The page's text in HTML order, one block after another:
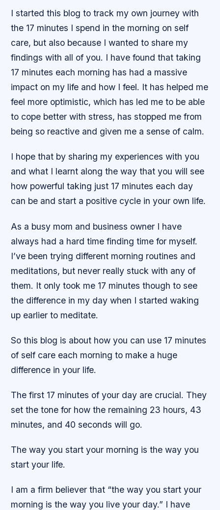
I started this blog to track my own journey with
the 17 minutes I spend in the morning on self
care, but also because I wanted to share my
findings with all of you. I have found that taking
17 minutes each morning has had a massive
impact on my life and how I feel. It has helped me
feel more optimistic, which has led me to be able
to cope better with stress, has stopped me from
being so reactive and given me a sense of calm.
I hope that by sharing my experiences with you
and what I learnt along the way that you will see
how powerful taking just 17 minutes each day
can be and start a positive cycle in your own life.
As a busy mom and business owner I have
always had a hard time finding time for myself.
I’ve been trying different morning routines and
meditations, but never really stuck with any of
them. It only took me 17 minutes though to see
the difference in my day when I started waking
up earlier to meditate.
So this blog is about how you can use 17 minutes
of self care each morning to make a huge
difference in your life.
The first 17 minutes of your day are crucial. They
set the tone for how the remaining 23 hours, 43
minutes, and 40 seconds will go.
The way you start your morning is the way you
start your life.
I am a firm believer that “the way you start your
morning is the way you live your day.” I have